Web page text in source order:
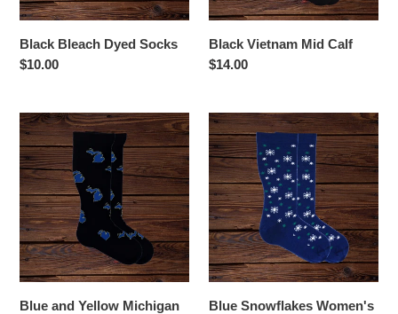
Black Bleach Dyed Socks
Regular
$10.00
Black Vietnam Mid Calf
Regular
$14.00
Blue
and
Yellow
Michigan
Socks
Blue and Yellow Michigan
Blue
Snowflakes
Women's
Socks
Blue Snowflakes Women's